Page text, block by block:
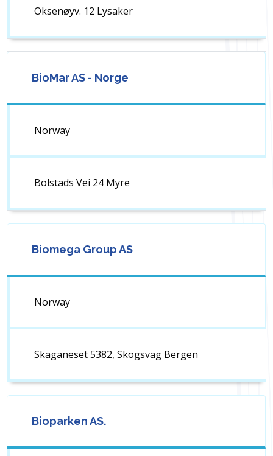
Oksenøyv. 12 Lysaker
BioMar AS - Norge
Norway
Bolstads Vei 24 Myre
Biomega Group AS
Norway
Skaganeset 5382, Skogsvag Bergen
Bioparken AS.